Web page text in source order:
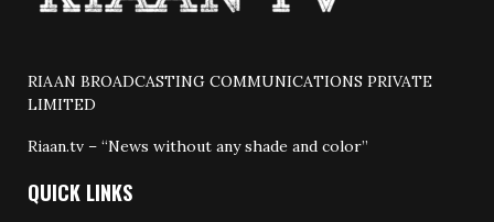
RIAAN BROADCASTING COMMUNICATIONS PRIVATE
LIMITED
Riaan.tv – “News without any shade and color”
QUICK LINKS